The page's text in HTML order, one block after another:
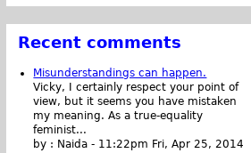
Recent comments
Misunderstandings can happen.
Vicky, I certainly respect your point of
view, but it seems you have mistaken
my meaning. As a true-equality
feminist...
by : Naida - 11:22pm Fri, Apr 25, 2014